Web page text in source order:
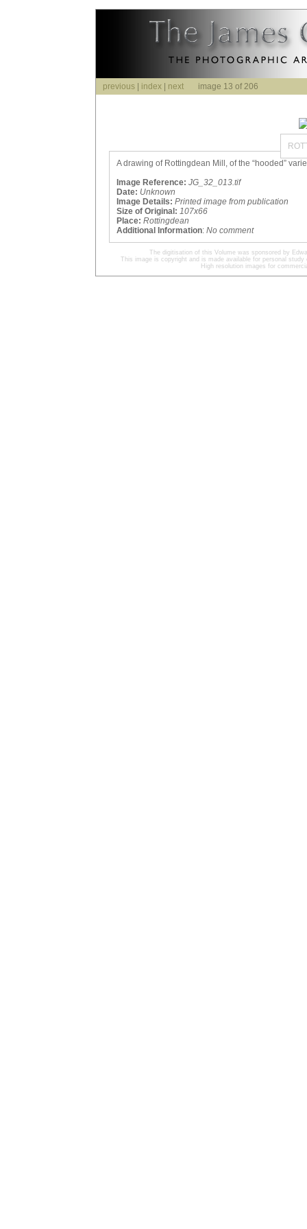
previous index next image 13 of 206
A drawing of Rottingdean Mill, of the “hooded”
Image Reference: JG_32_013.tif
Date: Unknown
Image Details: Printed image from publication
Size of Original: 107x66
Place: Rottingdean
Additional Information: No comment
The digitisation of this Volume was sponsored by
This image is copyright and is made available for personal
High resolution images for